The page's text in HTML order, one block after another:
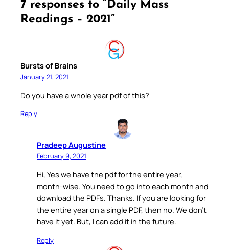
7 responses to “Daily Mass
Readings – 2021”
Bursts of Brains
January 21, 2021
Do you have a whole year pdf of this?
Reply
Pradeep Augustine
February 9, 2021
Hi, Yes we have the pdf for the entire year,
month-wise. You need to go into each month and
download the PDFs. Thanks. If you are looking for
the entire year on a single PDF, then no. We don’t
have it yet. But, I can add it in the future.
Reply